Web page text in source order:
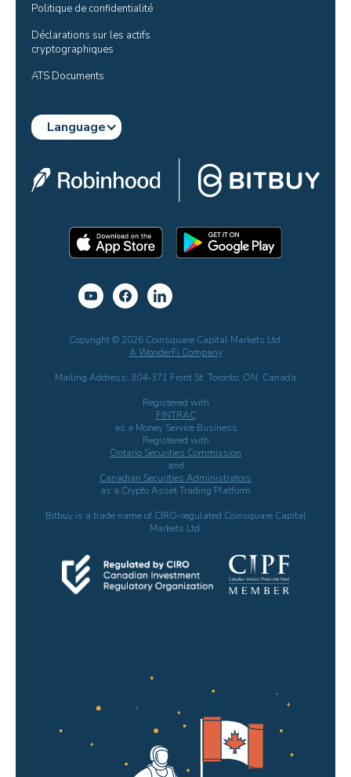
Politique de confidentialité
Déclarations sur les actifs
cryptographiques
ATS Documents
Language
Copyright © 2026 Coinsquare Capital Markets Ltd.
A WonderFi Company
Mailing Address: 304-371 Front St. Toronto, ON, Canada
Registered with
FINTRAC
as a Money Service Business
Registered with
Ontario Securities Commission
and
Canadian Securities Administrators
as a Crypto Asset Trading Platform
Bitbuy is a trade name of CIRO-regulated Coinsquare Capital
Markets Ltd.